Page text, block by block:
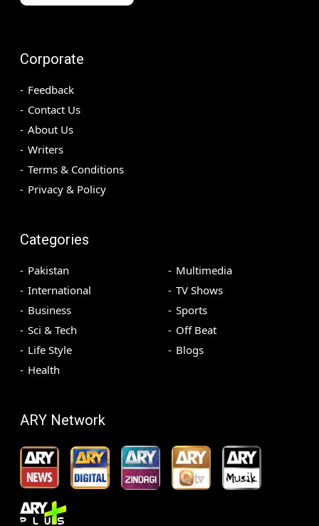
Corporate
Feedback
Contact Us
About Us
Writers
Terms & Conditions
Privacy & Policy
Categories
Pakistan
International
Business
Sci & Tech
Life Style
Health
Multimedia
TV Shows
Sports
Off Beat
Blogs
ARY Network